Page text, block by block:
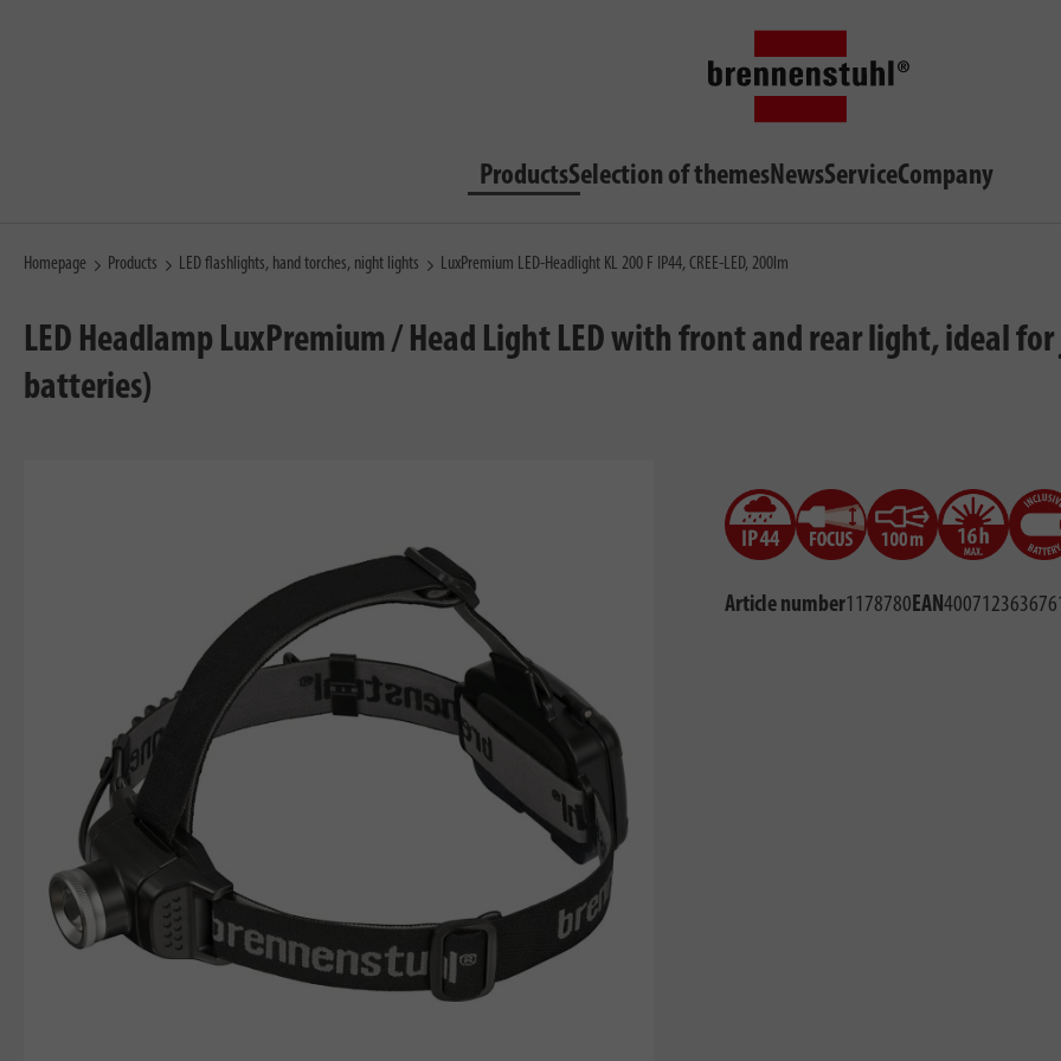
ProductsSelection of themesNewsServiceCompany
Homepage Products LED flashlights, hand torches, night lights LuxPremium LED-Headlight KL 200 F IP44, CREE-LED, 200lm
LED Headlamp LuxPremium / Head Light LED with front and rear light, ideal for
batteries)
Article number1178780EAN